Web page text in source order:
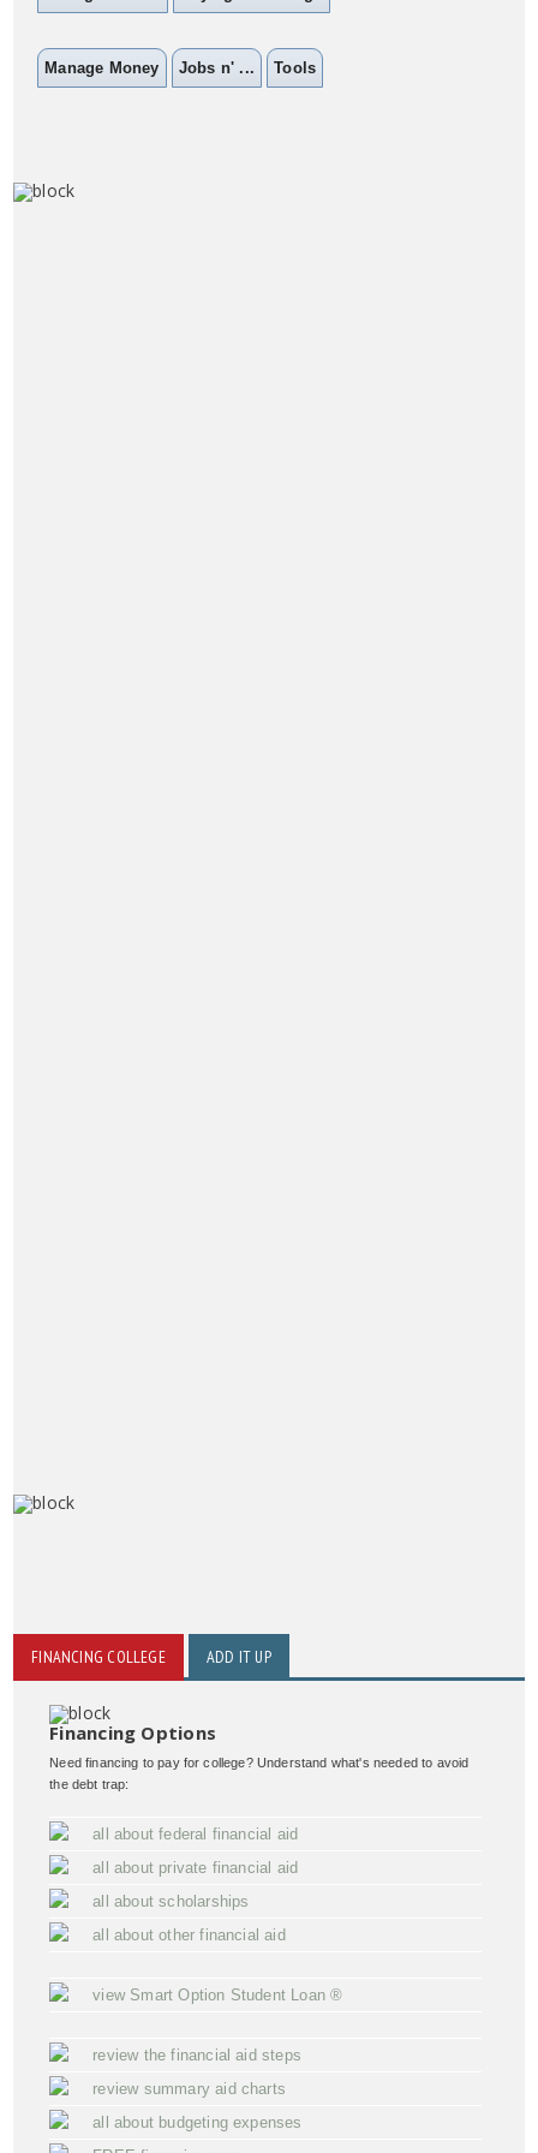
Manage Money Jobs n' ... Tools
FINANCING COLLEGE ADD IT UP
Financing Options
Need financing to pay for college? Understand what's needed to avoid
the debt trap:
all about federal financial aid
all about private financial aid
all about scholarships
all about other financial aid
view Smart Option Student Loan ®
review the financial aid steps
review summary aid charts
all about budgeting expenses